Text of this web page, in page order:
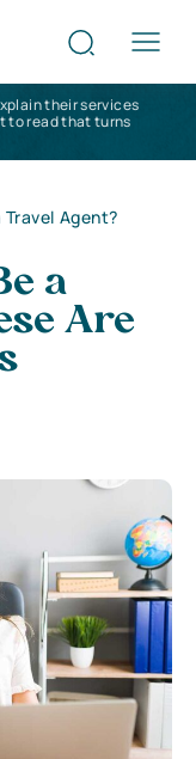
their services
to read that turns
Travel Agent?
a
Are